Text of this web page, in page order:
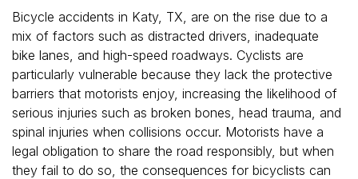
Bicycle accidents in Katy, TX, are on the rise due to a
mix of factors such as distracted drivers, inadequate
bike lanes, and high-speed roadways. Cyclists are
particularly vulnerable because they lack the protective
barriers that motorists enjoy, increasing the likelihood of
serious injuries such as broken bones, head trauma, and
spinal injuries when collisions occur. Motorists have a
legal obligation to share the road responsibly, but when
they fail to do so, the consequences for bicyclists can